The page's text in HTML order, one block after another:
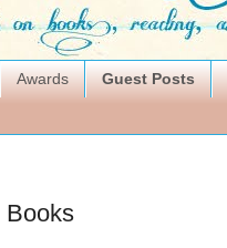
Awards Guest Posts
Books